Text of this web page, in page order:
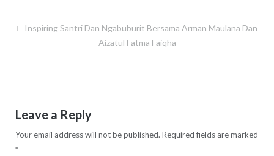
Inspiring Santri Dan Ngabuburit Bersama Arman Maulana Dan
Aizatul Fatma Faiqha
Leave a Reply
Your email address will not be published. Required fields are marked
*